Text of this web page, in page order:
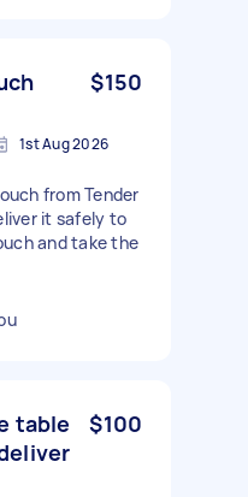
$150
1st Aug 2026
from Tender
it safely to
and take the
table
$100